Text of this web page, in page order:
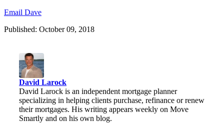
Email Dave
Published: October 09, 2018
David Larock
David Larock is an independent mortgage planner
specializing in helping clients purchase, refinance or renew
their mortgages. His writing appears weekly on Move
Smartly and on his own blog.